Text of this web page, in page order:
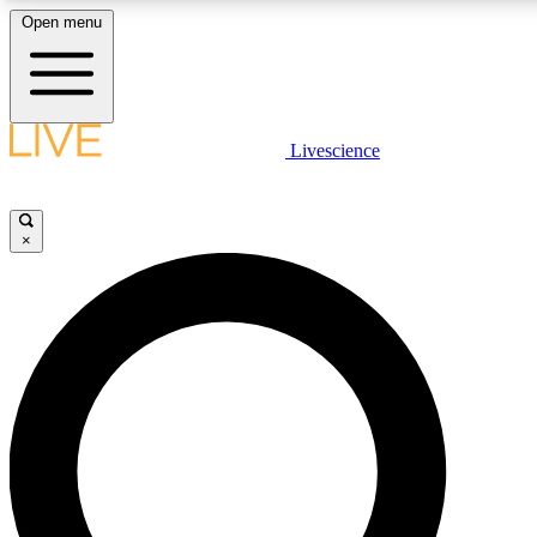
LIVE SCIENCE PLUS
LIVE SCIENCE PRO
Unlimited access to our exclusive features, expert analysis and in-
Open menu
Livescience
×